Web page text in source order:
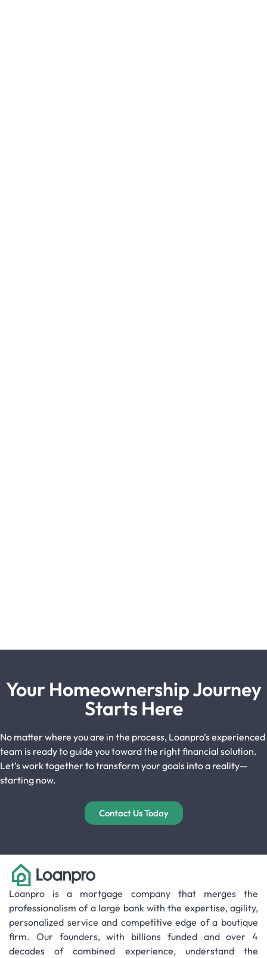
Your Homeownership Journey
Starts Here
No matter where you are in the process, Loanpro’s experienced
team is ready to guide you toward the right financial solution.
Let’s work together to transform your goals into a reality—
starting now.
Contact Us Today
Loanpro is a mortgage company that merges the
professionalism of a large bank with the expertise, agility,
personalized service and competitive edge of a boutique
firm. Our founders, with billions funded and over 4
decades of combined experience, understand the